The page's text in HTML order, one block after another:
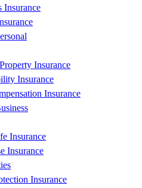
Insurance
Insurance
Insurance
Insurance
Insurance
Insurance
Insurance